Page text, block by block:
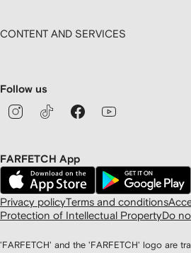
CONTENT AND SERVICES
Follow us
FARFETCH App
Privacy policyTerms and conditions
Protection of Intellectual PropertyDo
'FARFETCH' and the 'FARFETCH' logo are